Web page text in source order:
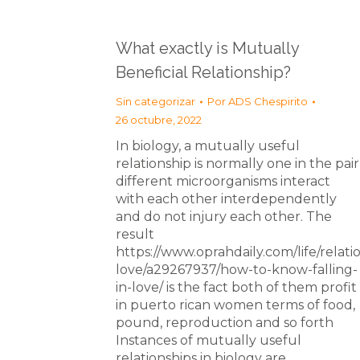
What exactly is Mutually
Beneficial Relationship?
Sin categorizar PorADS Chespirito
26 octubre, 2022
In biology, a mutually useful
relationship is normally one in the pair
different microorganisms interact
with each other interdependently
and do not injury each other. The
result
https://www.oprahdaily.com/life/
love/a29267937/how-to-know-falling-
in-love/ is the fact both of them profit
in puerto rican women terms of food,
pound, reproduction and so forth
Instances of mutually useful